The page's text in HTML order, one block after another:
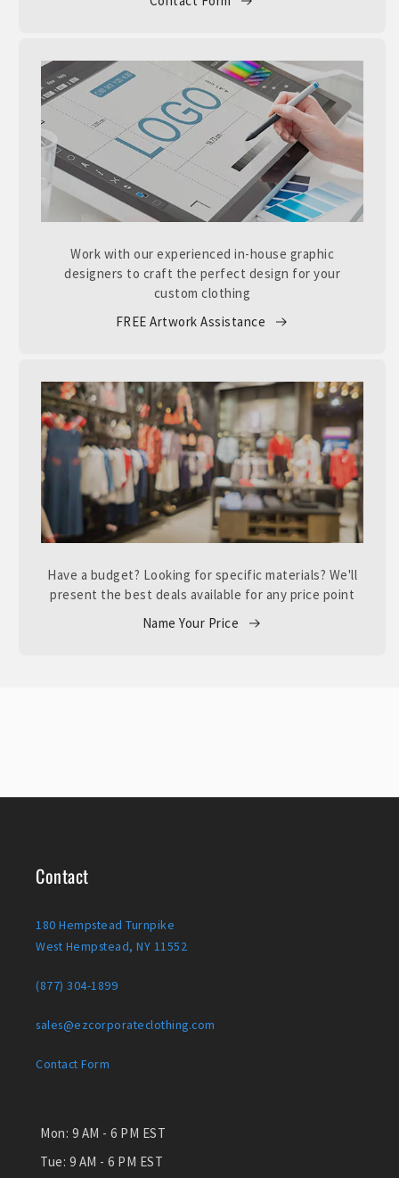
Work with our experienced in-house graphic
designers to craft the perfect design for your
custom clothing
FREE Artwork Assistance
Have a budget? Looking for specific materials? We'll
present the best deals available for any price point
Name Your Price
Contact
180 Hempstead Turnpike
West Hempstead, NY 11552
(877) 304-1899
sales@ezcorporateclothing.com
Contact Form
Mon: 9 AM - 6 PM EST
Tue: 9 AM - 6 PM EST